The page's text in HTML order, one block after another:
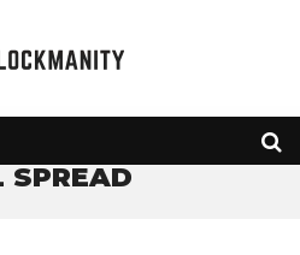
» WHALE RETAIL SPREAD
SPREAD